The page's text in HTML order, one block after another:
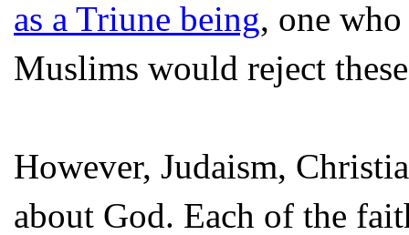
as a Triune being, one
Muslims would reject
However, Judaism,
about God. Each of the